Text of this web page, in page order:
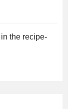
the recipe-